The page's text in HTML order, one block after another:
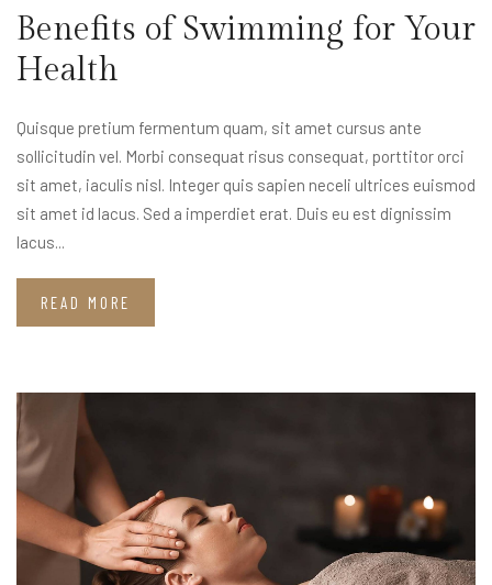
Benefits of Swimming for Your
Health
Quisque pretium fermentum quam, sit amet cursus ante
sollicitudin vel. Morbi consequat risus consequat, porttitor orci
sit amet, iaculis nisl. Integer quis sapien neceli ultrices euismod
sit amet id lacus. Sed a imperdiet erat. Duis eu est dignissim
lacus...
READ MORE